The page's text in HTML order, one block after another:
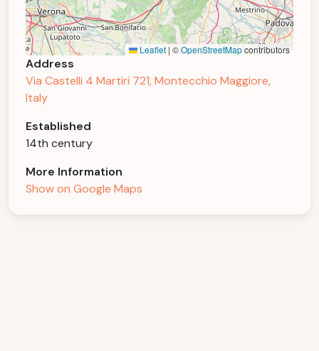
Leaflet | ©OpenStreetMapcontributors
Address
Via Castelli 4 Martiri 721, Montecchio Maggiore,
Italy
Established
14th century
More Information
Show on Google Maps